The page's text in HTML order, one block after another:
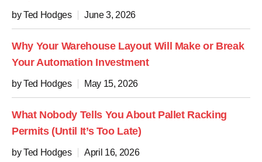
by Ted Hodges June 3, 2026
Why Your Warehouse Layout Will Make or Break
Your Automation Investment
by Ted Hodges May 15, 2026
What Nobody Tells You About Pallet Racking
Permits (Until It’s Too Late)
by Ted Hodges April 16, 2026